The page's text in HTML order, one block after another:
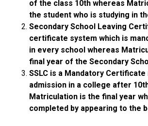
of the class 10th whereas
the student who is studying in
Secondary School Leaving
certificate system which is
in every school whereas
final year of the Secondary
SSLC is a Mandatory
admission in a college after
Matriculation is the final year
completed by appearing to the